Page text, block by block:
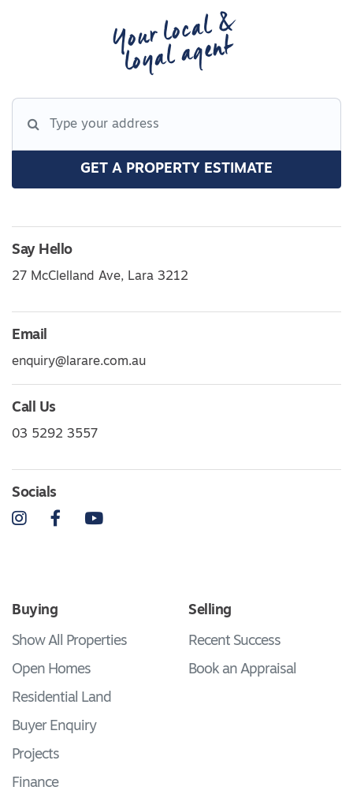
Your local &
loyal agent
GET A PROPERTY ESTIMATE
Say Hello
27 McClelland Ave, Lara 3212
Email
enquiry@larare.com.au
Call Us
03 5292 3557
Socials
InstagramFacebookYouTube
Buying
Show All Properties
Open Homes
Residential Land
Buyer Enquiry
Projects
Finance
Selling
Recent Success
Book an Appraisal